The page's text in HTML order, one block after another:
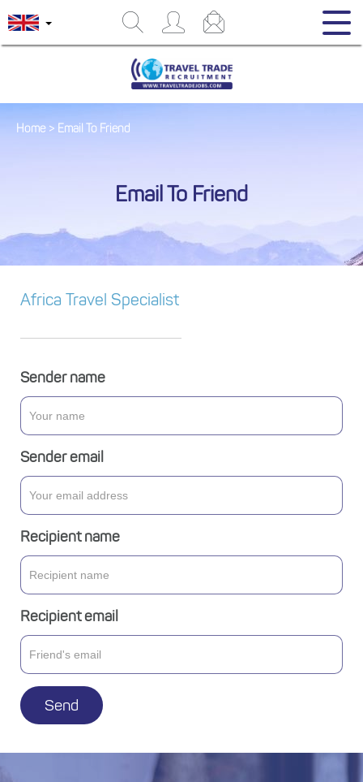
Home > Email To Friend
Email To Friend
Africa Travel Specialist
Sender name
Sender email
Recipient name
Recipient email
Send